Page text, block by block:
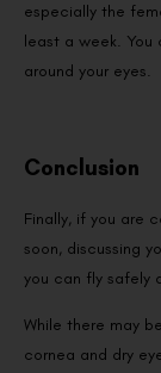
especially the
least a week.
around your eyes.
Conclusion
Finally, if you are
soon, discussing
you can fly safely
While there may
cornea and dry